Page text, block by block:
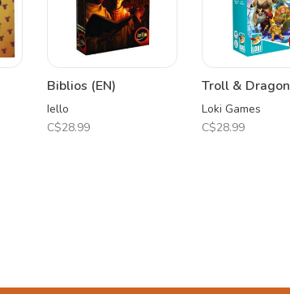
Biblios (EN)
Iello
C$28.99
Troll &
Loki Games
C$28.99